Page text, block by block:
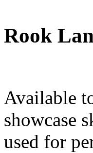
Rook
Available
showcase
used for